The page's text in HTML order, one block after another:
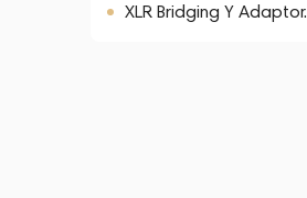
XLR Bridging Y Adaptor.